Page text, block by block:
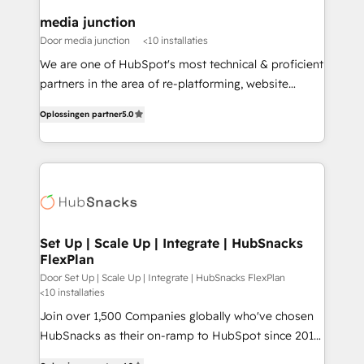
media junction
Door media junction <10 installaties
We are one of HubSpot's most technical & proficient
partners in the area of re-platforming, website
implementations for mid-market & enterprise
companies. We are woman-owned, powered by
coffee, and we ❤️ dogs. We produce award-winning
Impact Award 🏆2022 Technical Expertise Impact
Award 🏆2020 Elite Solutions Partner 🏆2019
Integrations HubSpot Impact Award 🏆2019
Marketing Enablement HubSpot Impact Award 🏆
2018 Website Design HubSpot Impact Award 🏆2017
Website Design HubSpot Impact Award 🏆2016
Growth-Driven Design Agency of the Year 🏆2016
Oplossingen partner5.0
Set Up | Scale Up | Integrate | HubSnacks
FlexPlan
Door Set Up | Scale Up | Integrate | HubSnacks FlexPlan
<10 installaties
Join over 1,500 Companies globally who've chosen
HubSnacks as their on-ramp to HubSpot since 2014